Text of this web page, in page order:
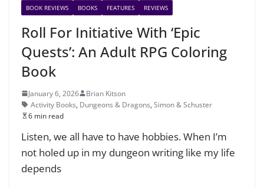
BOOK REVIEWS BOOKS FEATURES REVIEWS
Roll For Initiative With ‘Epic
Quests’: An Adult RPG Coloring
Book
January 6, 2026
Brian Kitson
Activity Books, Dungeons & Dragons, Simon & Schuster
6 min read
Listen, we all have to have hobbies. When I’m
not holed up in my dungeon writing like my life
depends